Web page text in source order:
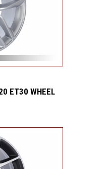
ET30 WHEEL